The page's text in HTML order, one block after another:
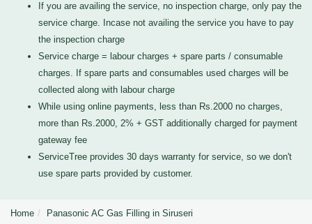
If you are availing the service, no inspection charge, only pay the
service charge. Incase not availing the service you have to pay
the inspection charge
Service charge = labour charges + spare parts / consumable
charges. If spare parts and consumables used charges will be
collected along with labour charge
While using online payments, less than Rs.2000 no charges,
more than Rs.2000, 2% + GST additionally charged for payment
gateway fee
ServiceTree provides 30 days warranty for service, so we don't
use spare parts provided by customer.
Home Panasonic AC Gas Filling in Siruseri